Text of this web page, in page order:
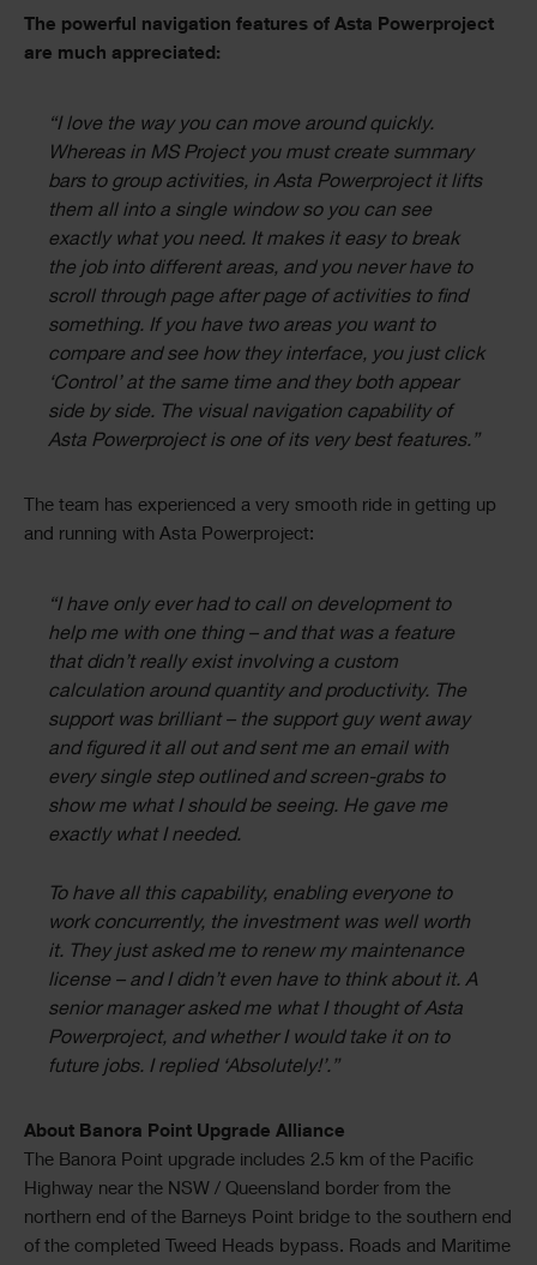
The powerful navigation features of Asta Powerproject
are much appreciated:
“I love the way you can move around quickly.
Whereas in MS Project you must create summary
bars to group activities, in Asta Powerproject it lifts
them all into a single window so you can see
exactly what you need. It makes it easy to break
the job into different areas, and you never have to
scroll through page after page of activities to find
something. If you have two areas you want to
compare and see how they interface, you just click
‘Control’ at the same time and they both appear
side by side. The visual navigation capability of
Asta Powerproject is one of its very best features.”
The team has experienced a very smooth ride in getting up
and running with Asta Powerproject:
“I have only ever had to call on development to
help me with one thing – and that was a feature
that didn’t really exist involving a custom
calculation around quantity and productivity. The
support was brilliant – the support guy went away
and figured it all out and sent me an email with
every single step outlined and screen-grabs to
show me what I should be seeing. He gave me
exactly what I needed.
To have all this capability, enabling everyone to
work concurrently, the investment was well worth
it. They just asked me to renew my maintenance
license – and I didn’t even have to think about it. A
senior manager asked me what I thought of Asta
Powerproject, and whether I would take it on to
future jobs. I replied ‘Absolutely!’.”
About Banora Point Upgrade Alliance
The Banora Point upgrade includes 2.5 km of the Pacific
Highway near the NSW / Queensland border from the
northern end of the Barneys Point bridge to the southern end
of the completed Tweed Heads bypass. Roads and Maritime